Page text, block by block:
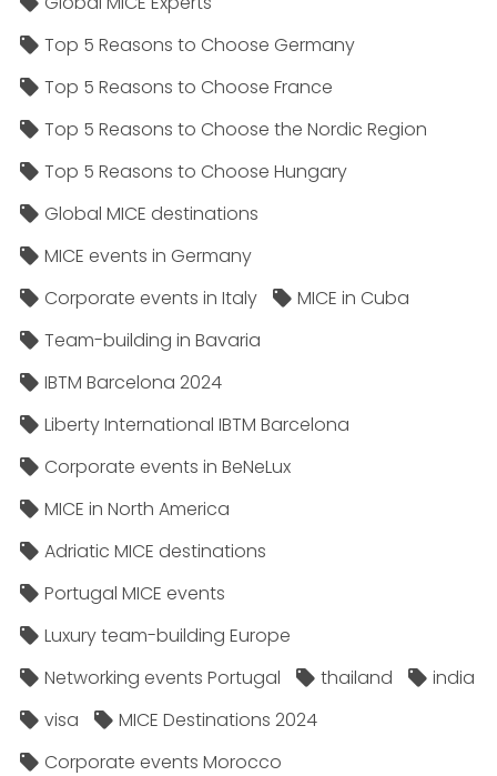
Top 5 Reasons to Choose Germany
Top 5 Reasons to Choose France
Top 5 Reasons to Choose the Nordic Region
Top 5 Reasons to Choose Hungary
Global MICE destinations
MICE events in Germany
Corporate events in Italy
MICE in Cuba
Team-building in Bavaria
IBTM Barcelona 2024
Liberty International IBTM Barcelona
Corporate events in BeNeLux
MICE in North America
Adriatic MICE destinations
Portugal MICE events
Luxury team-building Europe
Networking events Portugal
thailand
india
visa
MICE Destinations 2024
Corporate events Morocco